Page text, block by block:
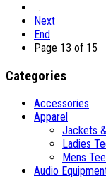
…
Next
End
Page 13 of 15
Categories
Accessories
Apparel
Jackets
Ladies
Mens
Audio